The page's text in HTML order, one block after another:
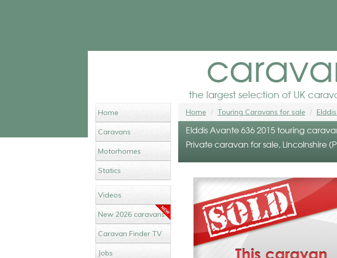
the largest selection of UK
Home
Caravans
Motorhomes
Statics
Videos
New 2026 caravans
Caravan Finder TV
Jobs
Home Touring Caravans for sale
Elddis Avante 636 2015 touring
Private caravan for sale, Lincolnshire